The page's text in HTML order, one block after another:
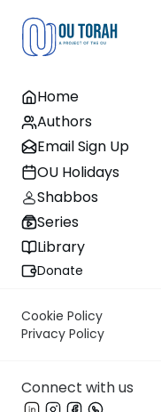
Home
Authors
Email Sign Up
OU Holidays
Shabbos
Series
Library
Donate
Cookie Policy
Privacy Policy
Connect with us